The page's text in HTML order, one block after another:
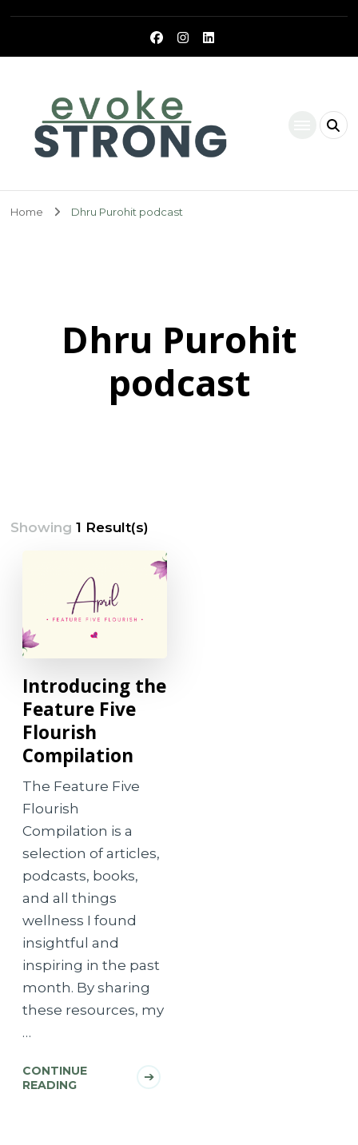
Home Dhru Purohit podcast
Dhru Purohit
podcast
Showing1 Result(s)
Introducing the
Feature Five
Flourish
Compilation
The Feature Five
Flourish
Compilation is a
selection of articles,
podcasts, books,
and all things
wellness I found
insightful and
inspiring in the past
month. By sharing
these resources, my
…
CONTINUE
READING